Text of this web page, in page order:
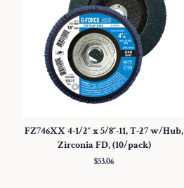
FZ746XX 4-1/2″ x 5/8″-11, T-27 w/Hub,
Zirconia FD, (10/pack)
Regular
$53.06